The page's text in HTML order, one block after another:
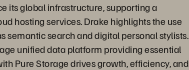
its global infrastructure, supporting a
hosting services. Drake highlights the use
semantic search and digital personal stylists.
unified data platform providing essential
Pure Storage drives growth, efficiency, and